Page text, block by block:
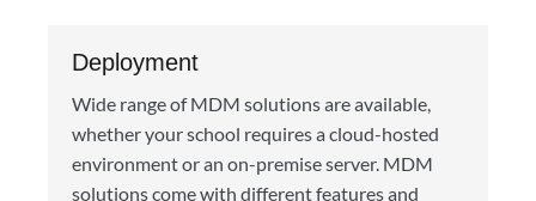
Deployment
Wide range of MDM solutions are available,
whether your school requires a cloud-hosted
environment or an on-premise server. MDM
solutions come with different features and